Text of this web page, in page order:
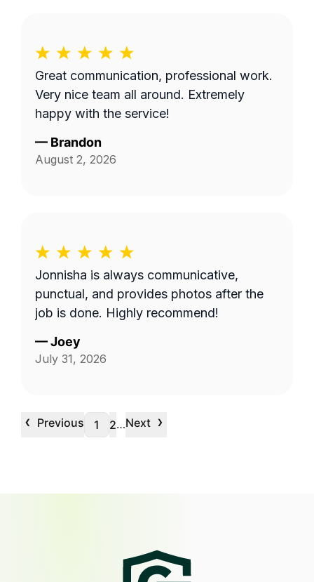
Great communication, professional work.
Very nice team all around. Extremely
happy with the service!
— Brandon
August 2, 2026
Jonnisha is always communicative,
punctual, and provides photos after the
job is done. Highly recommend!
—Joey
July 31, 2026
‹ Previous 1 2…Next ›